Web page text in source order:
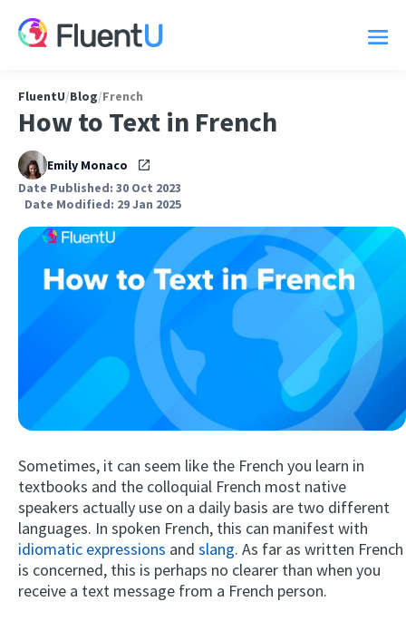
FluentU/Blog/French
How to Text in French
Emily Monaco
Date Published: 30 Oct 2023
Date Modified: 29 Jan 2025
Sometimes, it can seem like the French you learn in
textbooks and the colloquial French most native
speakers actually use on a daily basis are two different
languages. In spoken French, this can manifest with
idiomatic expressions and slang. As far as written French
is concerned, this is perhaps no clearer than when you
receive a text message from a French person.